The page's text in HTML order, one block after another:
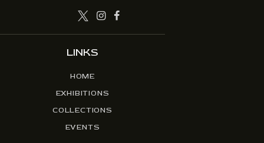
LINKS
HOME
EXHIBITIONS
COLLECTIONS
EVENTS